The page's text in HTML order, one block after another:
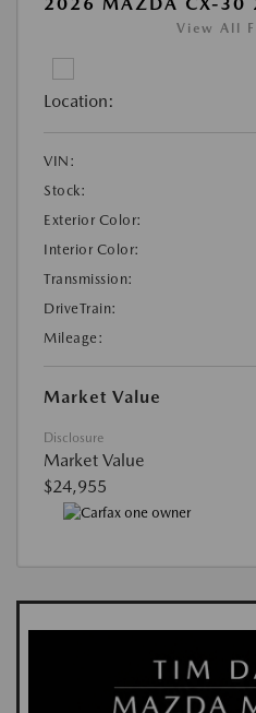
View All
Location:
VIN:
Stock:
Exterior Color:
Interior Color:
Transmission:
DriveTrain:
Mileage:
Market Value
Disclosure
Market Value
$24,955